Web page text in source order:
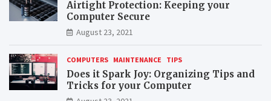
Airtight Protection: Keeping your
Computer Secure
August 23, 2021
COMPUTERS MAINTENANCE TIPS
Does it Spark Joy: Organizing Tips and
Tricks for your Computer